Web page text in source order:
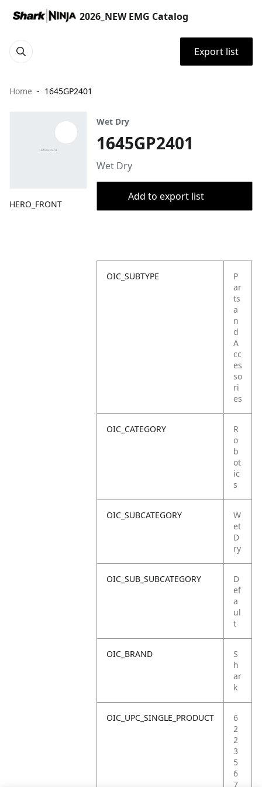
2026_NEW EMG Catalog
Export list
Home 1645GP2401
HERO_FRONT
Wet Dry
1645GP2401
Wet Dry
Add to export list
OIC_SUBTYPE
P
ar
ts
a
n
d
A
cc
es
so
ri
es
OIC_CATEGORY
R
o
b
ot
ic
s
OIC_SUBCATEGORY
W
et
D
ry
OIC_SUB_SUBCATEGORY
D
ef
a
ul
t
OIC_BRAND
S
h
ar
k
OIC_UPC_SINGLE_PRODUCT
6
2
2
3
5
6
7